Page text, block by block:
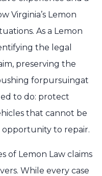
Virginia’s Lemon
As a Lemon
the legal
preserving the
forpursuingat
to do: protect
that cannot be
to repair.
of Lemon Law claims
While every case